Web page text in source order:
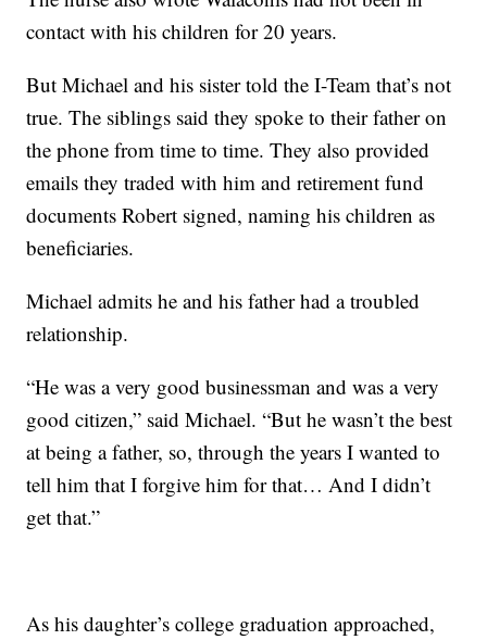
contact with his children for 20 years.
But Michael and his sister told the I-Team that’s not
true. The siblings said they spoke to their father on
the phone from time to time. They also provided
emails they traded with him and retirement fund
documents Robert signed, naming his children as
beneficiaries.
Michael admits he and his father had a troubled
relationship.
“He was a very good businessman and was a very
good citizen,” said Michael. “But he wasn’t the best
at being a father, so, through the years I wanted to
tell him that I forgive him for that… And I didn’t
get that.”
As his daughter’s college graduation approached,